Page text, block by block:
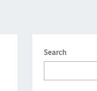
Search